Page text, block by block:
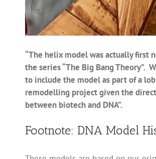
“The helix model was actually first
the series “The Big Bang Theory”.
to include the model as part of a
remodelling project given the
between biotech and DNA”.
Footnote: DNA Model